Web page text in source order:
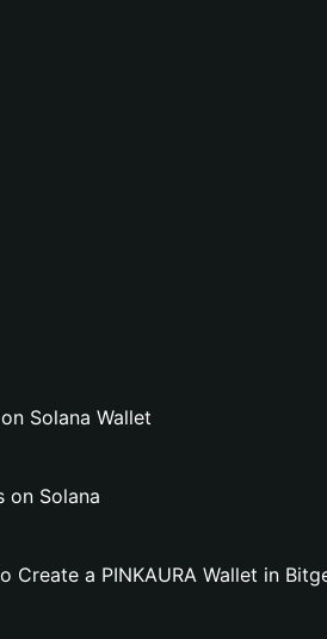
Solana Wallet
on Solana
Create a PINKAURA Wallet in